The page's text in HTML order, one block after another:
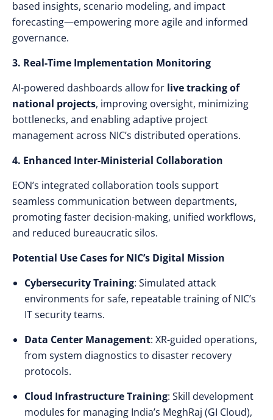
based insights, scenario modeling, and impact
forecasting—empowering more agile and informed
governance.
3. Real-Time Implementation Monitoring
AI-powered dashboards allow for live tracking of
national projects, improving oversight, minimizing
bottlenecks, and enabling adaptive project
management across NIC’s distributed operations.
4. Enhanced Inter-Ministerial Collaboration
EON’s integrated collaboration tools support
seamless communication between departments,
promoting faster decision-making, unified workflows,
and reduced bureaucratic silos.
Potential Use Cases for NIC’s Digital Mission
Cybersecurity Training: Simulated attack
environments for safe, repeatable training of NIC’s
IT security teams.
Data Center Management: XR-guided operations,
from system diagnostics to disaster recovery
protocols.
Cloud Infrastructure Training: Skill development
modules for managing India’s MeghRaj (GI Cloud),